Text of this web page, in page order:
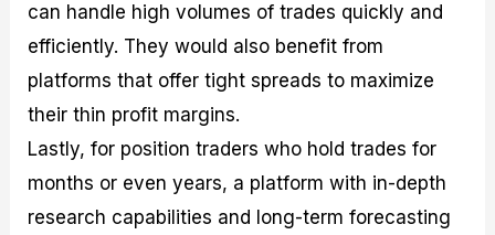
can handle high volumes of trades quickly and
efficiently. They would also benefit from
platforms that offer tight spreads to maximize
their thin profit margins.
Lastly, for position traders who hold trades for
months or even years, a platform with in-depth
research capabilities and long-term forecasting